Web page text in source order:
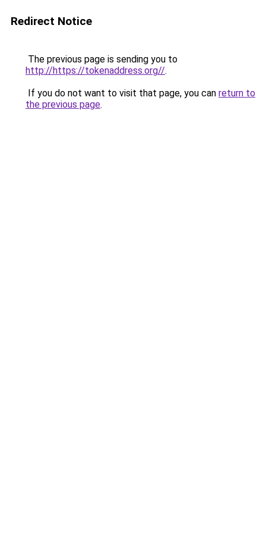
Redirect Notice
The previous page is sending you to
http://https://tokenaddress.org//.
If you do not want to visit that page, you can return to
the previous page.